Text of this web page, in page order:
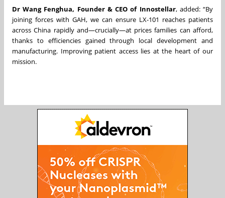
Dr Wang Fenghua, Founder & CEO of Innostellar, added: “By
joining forces with GAH, we can ensure LX-101 reaches patients
across China rapidly and—crucially—at prices families can afford,
thanks to efficiencies gained through local development and
manufacturing. Improving patient access lies at the heart of our
mission.